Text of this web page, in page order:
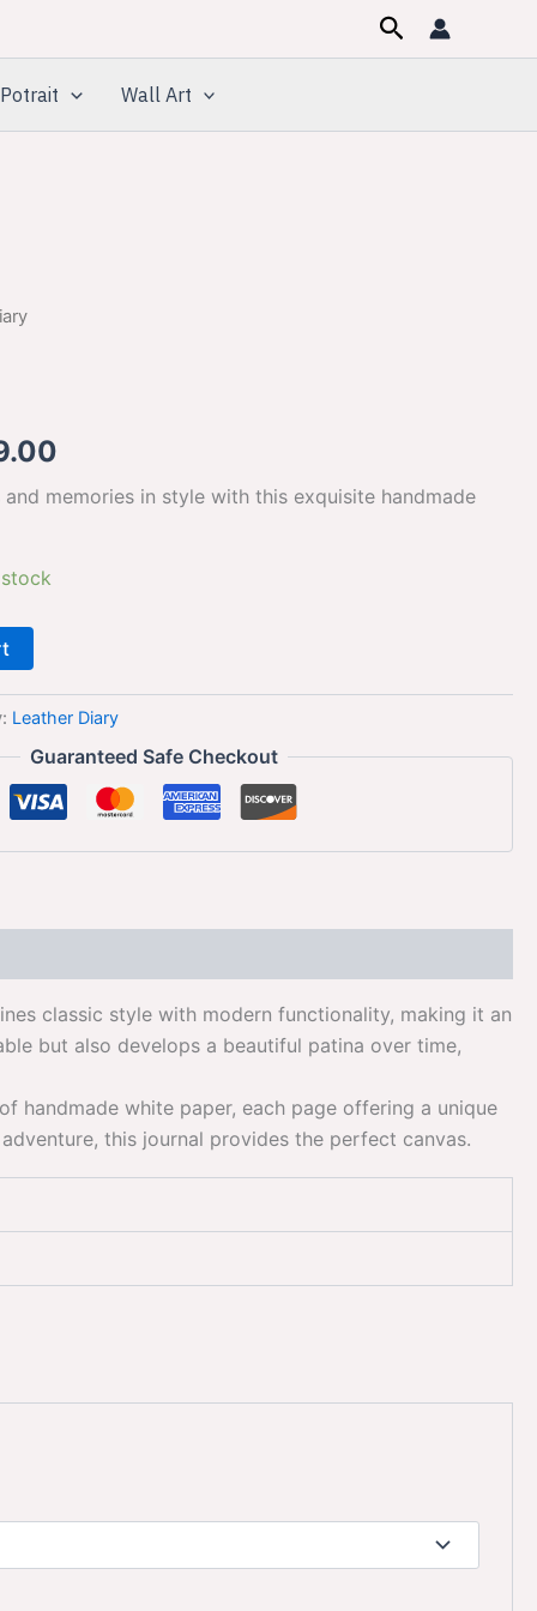
Search
Wall Art
memories in style with this exquisite handmade
Leather Diary
Guaranteed Safe Checkout
classic style with modern functionality, making it an
but also develops a beautiful patina over time,
handmade white paper, each page offering a unique
this journal provides the perfect canvas.